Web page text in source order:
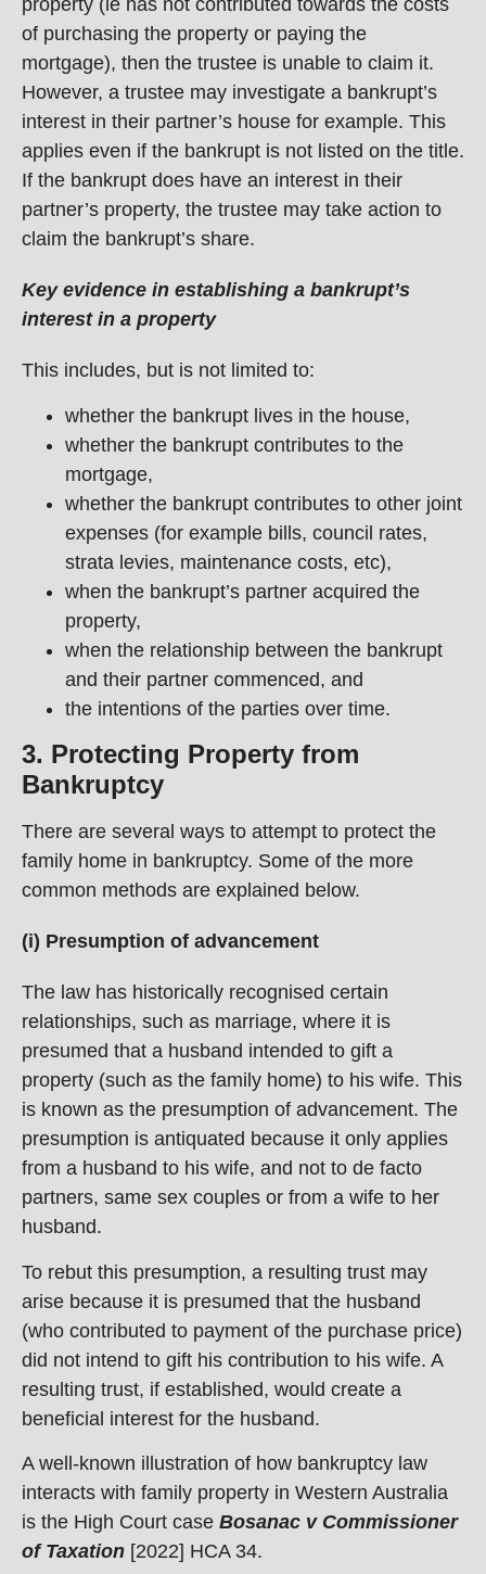
property (ie has not contributed towards the costs
of purchasing the property or paying the
mortgage), then the trustee is unable to claim it.
However, a trustee may investigate a bankrupt’s
interest in their partner’s house for example. This
applies even if the bankrupt is not listed on the title.
If the bankrupt does have an interest in their
partner’s property, the trustee may take action to
claim the bankrupt’s share.
Key evidence in establishing a bankrupt’s
interest in a property
This includes, but is not limited to:
whether the bankrupt lives in the house,
whether the bankrupt contributes to the
mortgage,
whether the bankrupt contributes to other joint
expenses (for example bills, council rates,
strata levies, maintenance costs, etc),
when the bankrupt’s partner acquired the
property,
when the relationship between the bankrupt
and their partner commenced, and
the intentions of the parties over time.
3. Protecting Property from
Bankruptcy
There are several ways to attempt to protect the
family home in bankruptcy. Some of the more
common methods are explained below.
(i) Presumption of advancement
The law has historically recognised certain
relationships, such as marriage, where it is
presumed that a husband intended to gift a
property (such as the family home) to his wife. This
is known as the presumption of advancement. The
presumption is antiquated because it only applies
from a husband to his wife, and not to de facto
partners, same sex couples or from a wife to her
husband.
To rebut this presumption, a resulting trust may
arise because it is presumed that the husband
(who contributed to payment of the purchase price)
did not intend to gift his contribution to his wife. A
resulting trust, if established, would create a
beneficial interest for the husband.
A well-known illustration of how bankruptcy law
interacts with family property in Western Australia
is the High Court case Bosanac v Commissioner
of Taxation [2022] HCA 34.